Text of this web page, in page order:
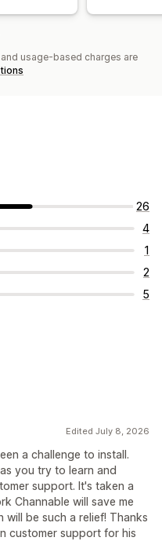
usage-based charges are
26
4
1
2
5
Edited July 8, 2026
a challenge to install.
you try to learn and
support. It's taken a
Channable will save me
be such a relief! Thanks
customer support for his